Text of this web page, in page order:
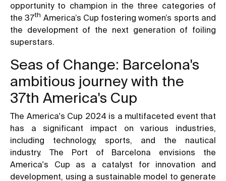
opportunity to champion in the three categories of
the 37th America’s Cup fostering women’s sports and
the development of the next generation of foiling
superstars.
Seas of Change: Barcelona's
ambitious journey with the
37th America's Cup
The America's Cup 2024 is a multifaceted event that
has a significant impact on various industries,
including technology, sports, and the nautical
industry. The Port of Barcelona envisions the
America's Cup as a catalyst for innovation and
development, using a sustainable model to generate